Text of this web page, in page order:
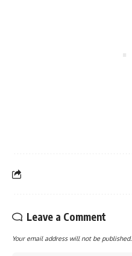
Leave a Comment
Your email address will not be published.